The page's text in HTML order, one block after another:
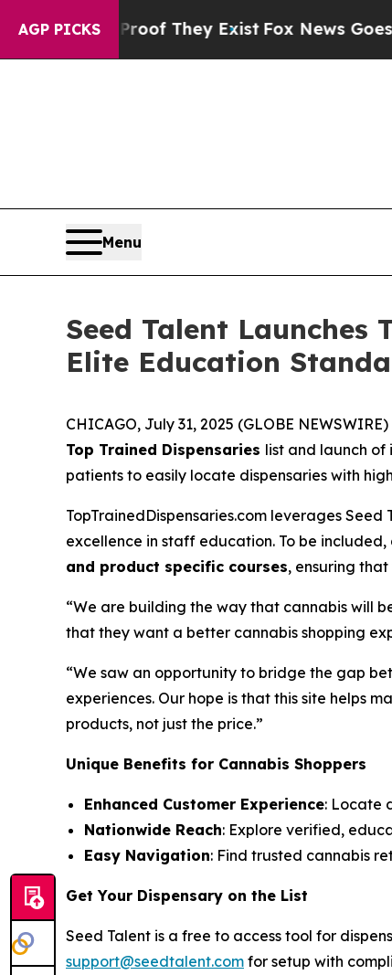
AGP PICKS
no Proof They ExistFox News Goes
Menu
Seed Talent
Elite Education
CHICAGO, July 31, 2025 (GLOBE
Top Trained Dispensaries list and launch of
patients to easily locate dispensaries with
TopTrainedDispensaries.com leverages
excellence in staff education. To be
and product specific courses, ensuring
“We are building the way that cannabis will
that they want a better cannabis shopping
“We saw an opportunity to bridge the gap
experiences. Our hope is that this site helps
products, not just the price.”
Unique Benefits for Cannabis Shoppers
Enhanced Customer Experience: Locate
Nationwide Reach: Explore verified,
Easy Navigation: Find trusted cannabis
Get Your Dispensary on the List
Seed Talent is a free to access tool for
support@seedtalent.com for setup with